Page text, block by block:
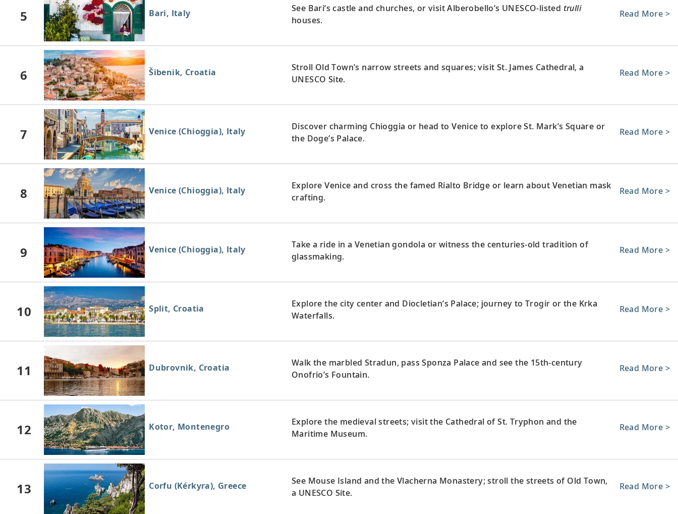
5 Bari, Italy See Bari’s castle and churches, or visit Alberobello’s UNESCO-listed trulli
houses.
Read More >
6 Šibenik, Croatia
Stroll Old Town’s narrow streets and squares; visit St. James Cathedral, a
UNESCO Site.
Read More >
7 Venice (Chioggia), Italy
Discover charming Chioggia or head to Venice to explore St. Mark’s Square or
the Doge’s Palace.
Read More >
8 Venice (Chioggia), Italy
Explore Venice and cross the famed Rialto Bridge or learn about Venetian mask
crafting.
Read More >
9 Venice (Chioggia), Italy
Take a ride in a Venetian gondola or witness the centuries-old tradition of
glassmaking.
Read More >
10 Split, Croatia
Explore the city center and Diocletian’s Palace; journey to Trogir or the Krka
Waterfalls.
Read More >
11 Dubrovnik, Croatia
Walk the marbled Stradun, pass Sponza Palace and see the 15th-century
Onofrio’s Fountain.
Read More >
12 Kotor, Montenegro
Explore the medieval streets; visit the Cathedral of St. Tryphon and the
Maritime Museum.
Read More >
13 Corfu (Kérkyra), Greece
See Mouse Island and the Vlacherna Monastery; stroll the streets of Old Town,
a UNESCO Site.
Read More >